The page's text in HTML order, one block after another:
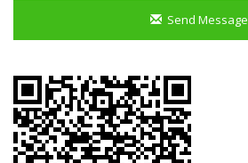
Send Message